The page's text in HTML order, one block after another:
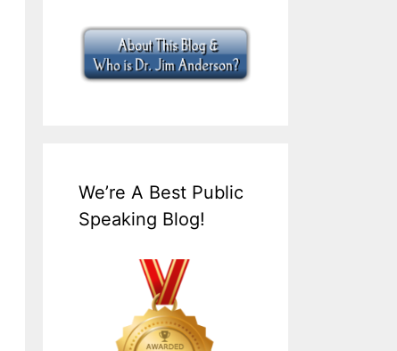
We’re A Best Public
Speaking Blog!